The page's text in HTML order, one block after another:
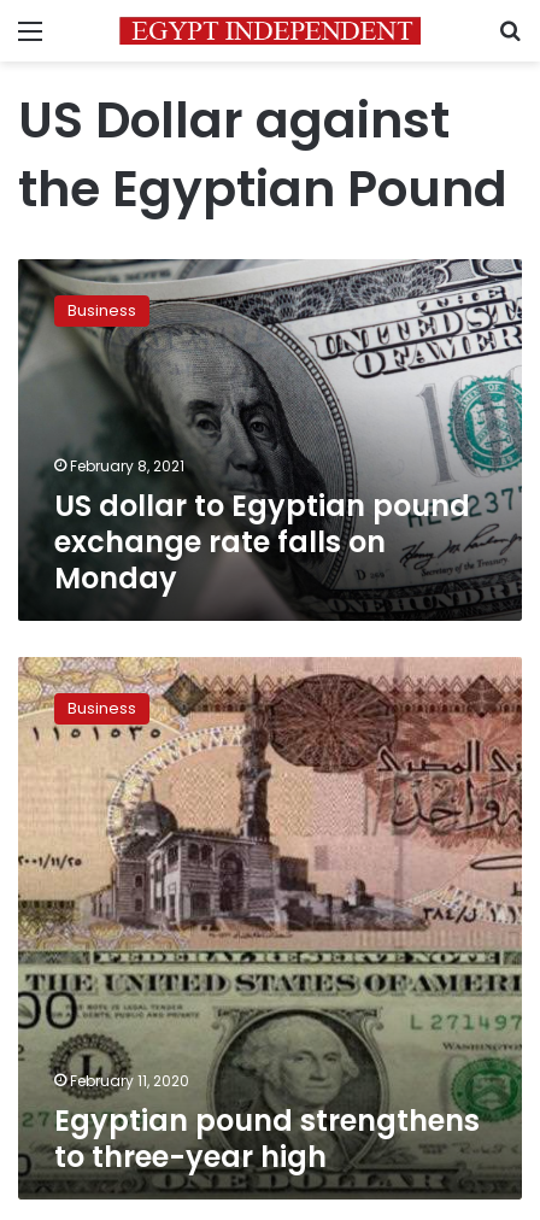
Menu
US Dollar against
the Egyptian Pound
US
dollar
to
Egyptian
pound
Monday
Business
February 8, 2021
US dollar to Egyptian pound
exchange rate falls on
Monday
Egyptian
pound
strengthens
to
three-
year
Business
February 11, 2020
Egyptian pound strengthens
to three-year high